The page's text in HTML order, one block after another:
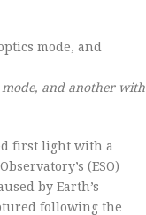
and another with
first light with a
(ESO)
by Earth’s
following the